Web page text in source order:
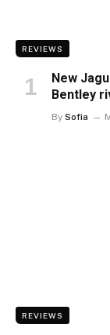
REVIEWS
New
Bentley
By Sofia
REVIEWS